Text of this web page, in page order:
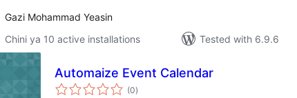
Gazi Mohammad Yeasin
Chini ya 10 active installations
Tested with 6.9.6
Automaize Event Calendar
(0total
ratings
)